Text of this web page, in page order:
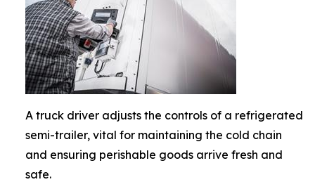
A truck driver adjusts the controls of a refrigerated
semi-trailer, vital for maintaining the cold chain
and ensuring perishable goods arrive fresh and
safe.